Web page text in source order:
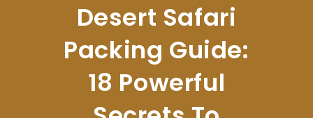
Desert Safari
Packing Guide:
18 Powerful